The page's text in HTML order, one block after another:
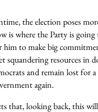
the election poses
is where the Party is
him to make big
squandering resources in
and remain lost for
again.
that, looking back, this